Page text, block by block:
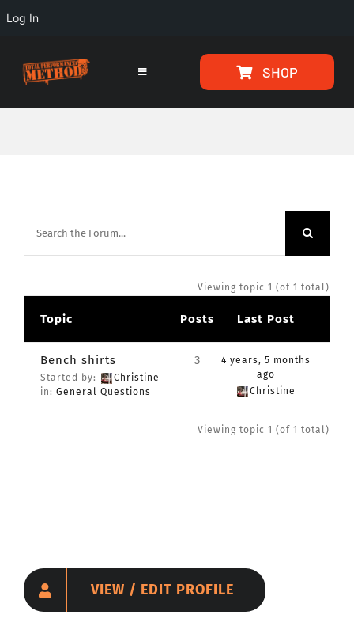
Content
Log In
content
Toggle
CONTACT
SHOP
Viewing topic 1 (of 1 total)
Topic Posts Last Post
Bench shirts
Started by:
Christine
in: General Questions
3
4 years, 5 months
ago
Christine
Viewing topic 1 (of 1 total)
VIEW / EDIT PROFILE